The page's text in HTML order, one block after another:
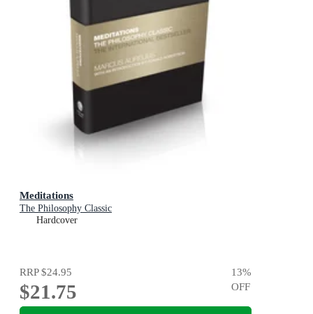
Meditations
The Philosophy Classic
Hardcover
RRP$24.95
$21.75
13%
OFF